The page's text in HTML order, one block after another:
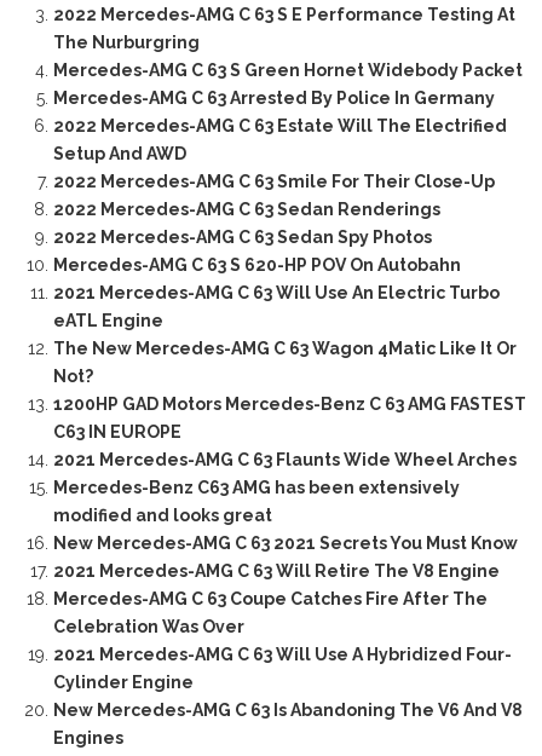
2022 Mercedes-AMG C 63 S E Performance Testing At
The Nurburgring
Mercedes-AMG C 63 S Green Hornet Widebody Packet
Mercedes-AMG C 63 Arrested By Police In Germany
2022 Mercedes-AMG C 63 Estate Will The Electrified
Setup And AWD
2022 Mercedes-AMG C 63 Smile For Their Close-Up
2022 Mercedes-AMG C 63 Sedan Renderings
2022 Mercedes-AMG C 63 Sedan Spy Photos
Mercedes-AMG C 63 S 620-HP POV On Autobahn
2021 Mercedes-AMG C 63 Will Use An Electric Turbo
eATL Engine
The New Mercedes-AMG C 63 Wagon 4Matic Like It Or
Not?
1200HP GAD Motors Mercedes-Benz C 63 AMG FASTEST
C63 IN EUROPE
2021 Mercedes-AMG C 63 Flaunts Wide Wheel Arches
Mercedes-Benz C63 AMG has been extensively
modified and looks great
New Mercedes-AMG C 63 2021 Secrets You Must Know
2021 Mercedes-AMG C 63 Will Retire The V8 Engine
Mercedes-AMG C 63 Coupe Catches Fire After The
Celebration Was Over
2021 Mercedes-AMG C 63 Will Use A Hybridized Four-
Cylinder Engine
New Mercedes-AMG C 63 Is Abandoning The V6 And V8
Engines